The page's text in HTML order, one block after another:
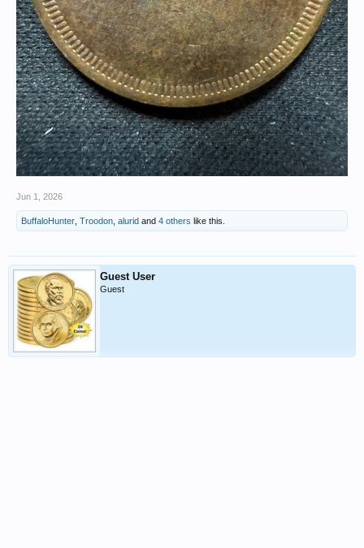
Jun 1, 2026
BuffaloHunter Troodon alurid and 4 others like this.
Guest User
Guest